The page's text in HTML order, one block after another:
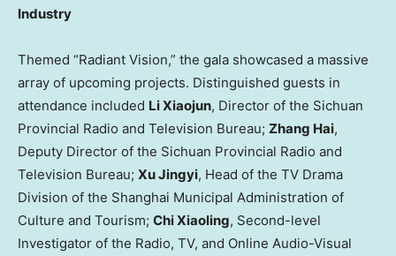
Industry
Themed “Radiant Vision,” the gala showcased a massive
array of upcoming projects. Distinguished guests in
attendance included Li Xiaojun, Director of the Sichuan
Provincial Radio and Television Bureau; Zhang Hai,
Deputy Director of the Sichuan Provincial Radio and
Television Bureau; Xu Jingyi, Head of the TV Drama
Division of the Shanghai Municipal Administration of
Culture and Tourism; Chi Xiaoling, Second-level
Investigator of the Radio, TV, and Online Audio-Visual